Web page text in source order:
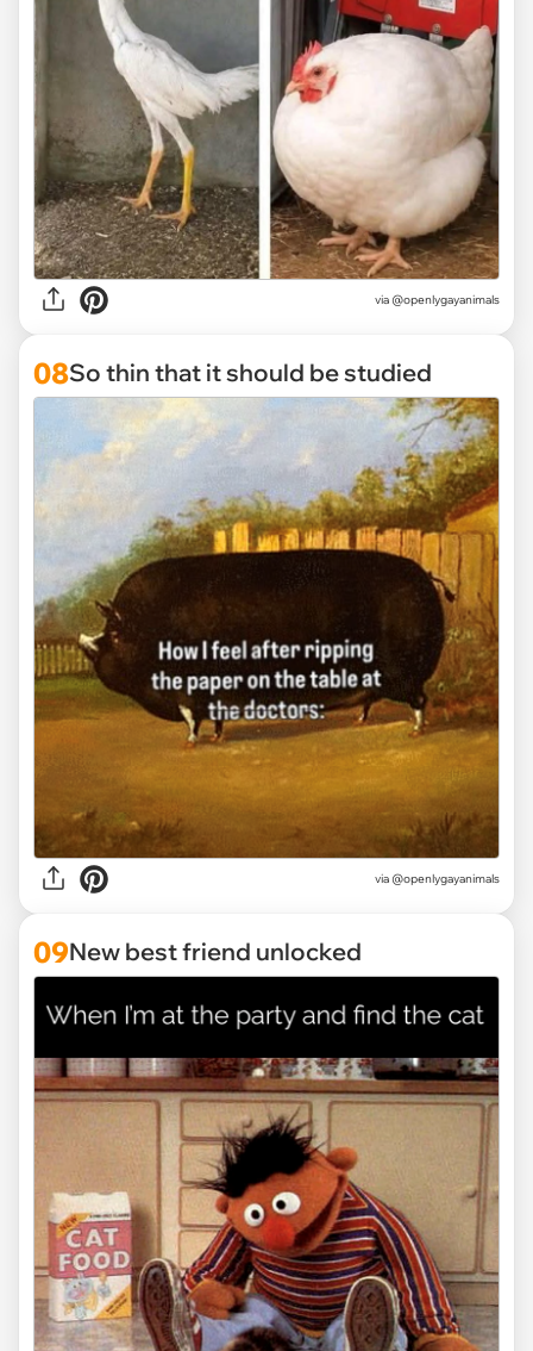
via @openlygayanimals
08So thin that it should be studied
via @openlygayanimals
09New best friend unlocked